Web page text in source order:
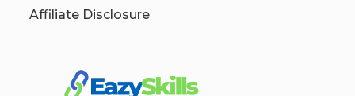
Affiliate Disclosure